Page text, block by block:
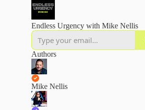
Endless Urgency with Mike Nellis
Authors
Mike Nellis